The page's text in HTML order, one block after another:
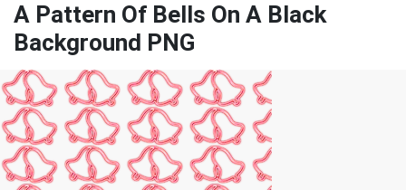
A Pattern Of Bells On A Black
Background PNG